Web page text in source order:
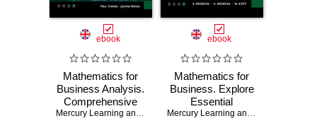
ebook
Mathematics for
Business Analysis.
Comprehensive
Mathematical Mercury Learning and Information ,Paul Turner ,Justine Wood
ebook
Mathematics for
Business. Explore
Essential
Mathematical Mercury Learning and Information